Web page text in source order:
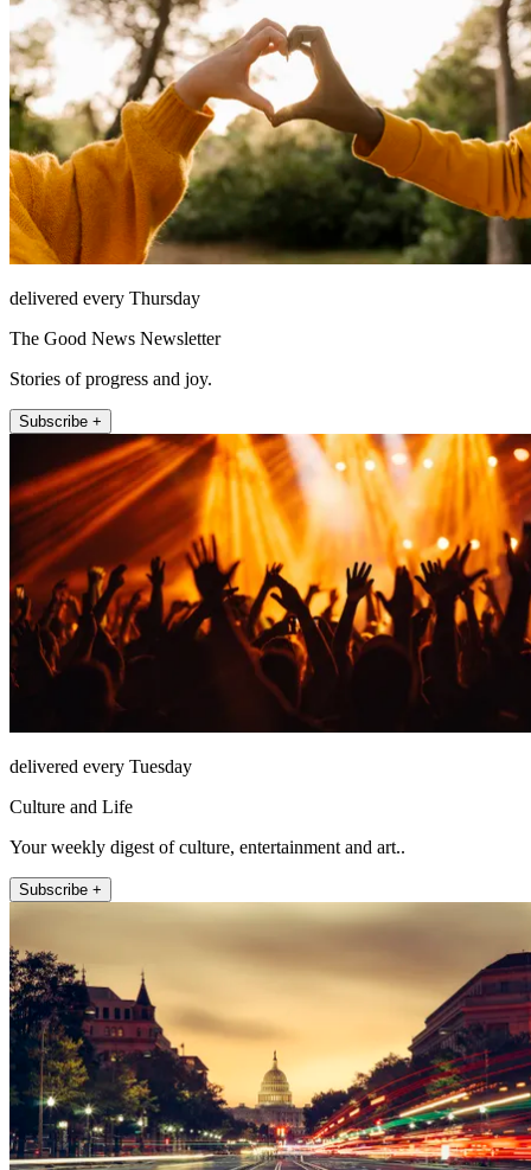
delivered every Thursday
The Good News Newsletter
Stories of progress and joy.
Subscribe +
delivered every Tuesday
Culture and Life
Your weekly digest of culture, entertainment and art..
Subscribe +